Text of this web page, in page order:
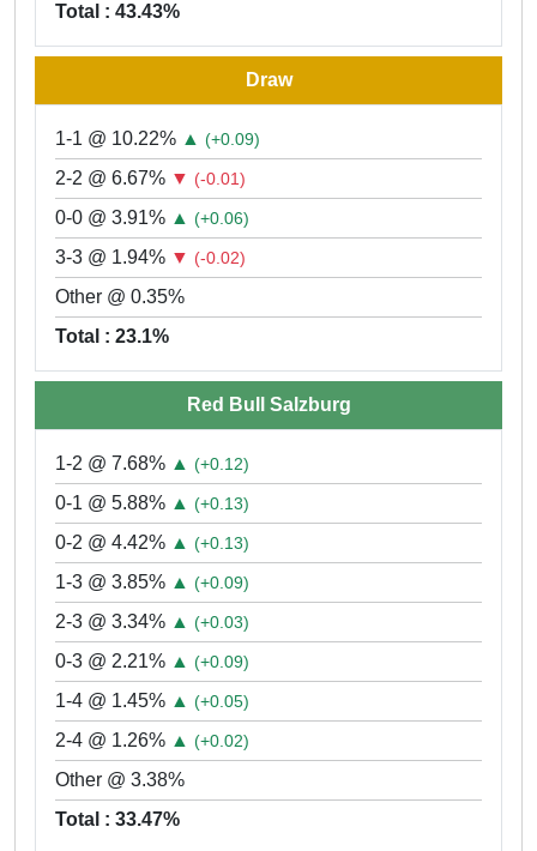
Total : 43.43%
Draw
1-1 @ 10.22% ▲ (+0.09)
2-2 @ 6.67% ▼ (-0.01)
0-0 @ 3.91% ▲ (+0.06)
3-3 @ 1.94% ▼ (-0.02)
Other @ 0.35%
Total : 23.1%
Red Bull Salzburg
1-2 @ 7.68% ▲ (+0.12)
0-1 @ 5.88% ▲ (+0.13)
0-2 @ 4.42% ▲ (+0.13)
1-3 @ 3.85% ▲ (+0.09)
2-3 @ 3.34% ▲ (+0.03)
0-3 @ 2.21% ▲ (+0.09)
1-4 @ 1.45% ▲ (+0.05)
2-4 @ 1.26% ▲ (+0.02)
Other @ 3.38%
Total : 33.47%